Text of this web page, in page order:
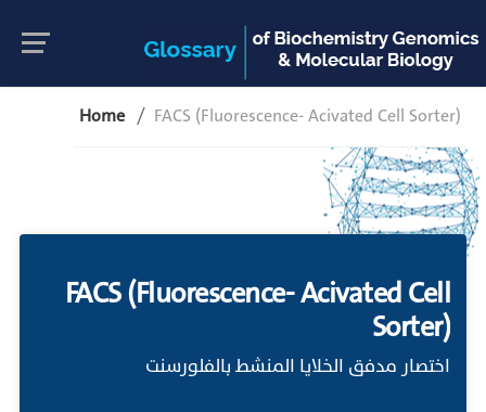
Home FACS (Fluorescence- Acivated Cell Sorter)
FACS (Fluorescence- Acivated Cell
Sorter)
اختصار مدفق الخلايا المنشط بالفلورسنت